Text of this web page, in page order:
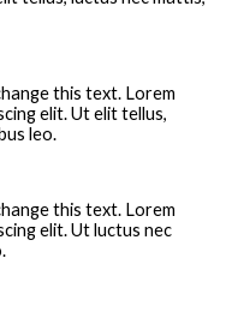
this text. Lorem
elit. Ut elit tellus,
leo.
this text. Lorem
elit. Ut luctus nec